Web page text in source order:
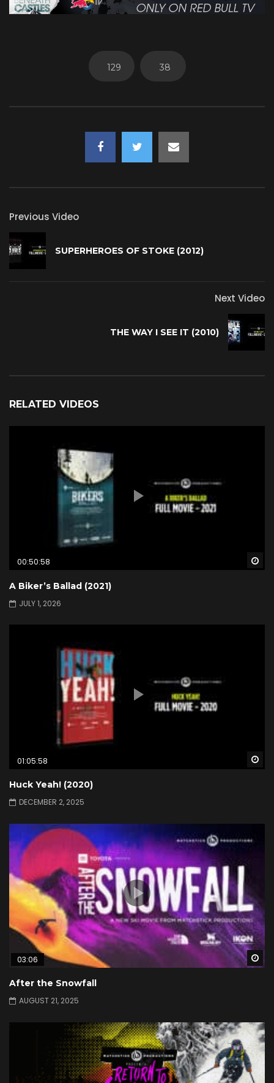
129 38
Previous Video
SUPERHEROES OF STOKE (2012)
Next Video
THE WAY I SEE IT (2010)
RELATED VIDEOS
00:50:58
A Biker’s Ballad (2021)
JULY 1, 2026
01:05:58
Huck Yeah! (2020)
DECEMBER 2, 2025
03:06
After the Snowfall
AUGUST 21, 2025